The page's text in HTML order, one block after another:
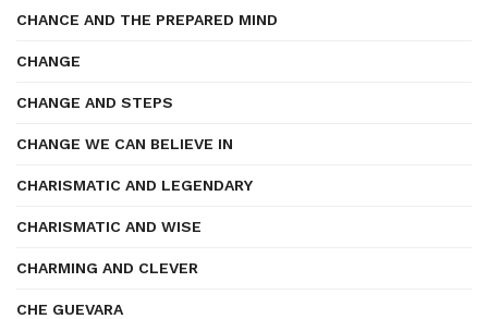
CHANCE AND THE PREPARED MIND
CHANGE
CHANGE AND STEPS
CHANGE WE CAN BELIEVE IN
CHARISMATIC AND LEGENDARY
CHARISMATIC AND WISE
CHARMING AND CLEVER
CHE GUEVARA